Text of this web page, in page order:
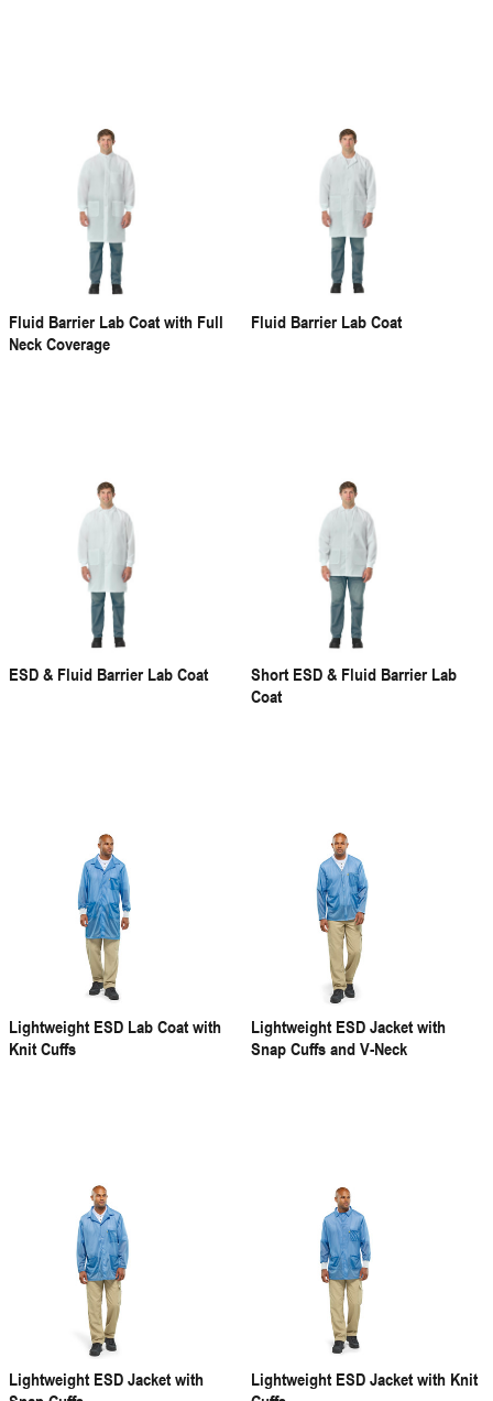
Fluid Barrier Lab Coat with Full
Neck Coverage
Fluid Barrier Lab Coat
ESD & Fluid Barrier Lab Coat
Short ESD & Fluid Barrier Lab
Coat
Lightweight ESD Lab Coat with
Knit Cuffs
Lightweight ESD Jacket with
Snap Cuffs and V-Neck
Lightweight ESD Jacket with
Lightweight ESD Jacket with Knit